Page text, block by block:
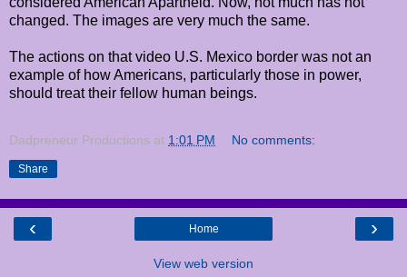
changed. The images are very much the same.
The actions on that video U.S. Mexico border was not an
example of how Americans, particularly those in power,
should treat their fellow human beings.
Dadpreneur Productions at 1:01 PM No comments:
Share
‹ ›
Home
View web version